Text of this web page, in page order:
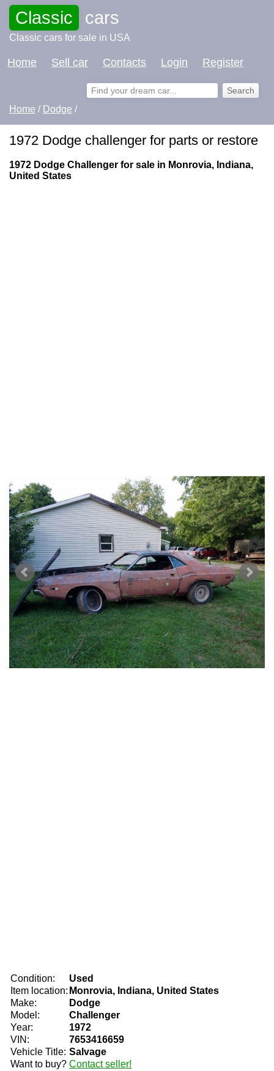
Classic cars
Classic cars for sale in USA
Home Sell car Contacts Login Register
Home / Dodge /
1972 Dodge challenger for parts or restore
1972 Dodge Challenger for sale in Monrovia, Indiana,
United States
Condition:
Used
Item location: Monrovia, Indiana, United States
Make:
Dodge
Model:
Challenger
Year:
1972
VIN:
7653416659
Vehicle Title: Salvage
Want to buy? Contact seller!